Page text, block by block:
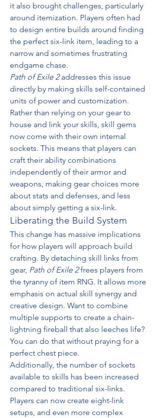
it also brought challenges, particularly
around itemization. Players often had
to design entire builds around finding
the perfect six-link item, leading to a
narrow and sometimes frustrating
endgame chase.
Path of Exile 2 addresses this issue
directly by making skills self-contained
units of power and customization.
Rather than relying on your gear to
house and link your skills, skill gems
now come with their own internal
sockets. This means that players can
craft their ability combinations
independently of their armor and
weapons, making gear choices more
about stats and defenses, and less
about simply getting a six-link.
Liberating the Build System
This change has massive implications
for how players will approach build
crafting. By detaching skill links from
gear, Path of Exile 2 frees players from
the tyranny of item RNG. It allows more
emphasis on actual skill synergy and
creative design. Want to combine
multiple supports to create a chain-
lightning fireball that also leeches life?
You can do that without praying for a
perfect chest piece.
Additionally, the number of sockets
available to skills has been increased
compared to traditional six-links.
Players can now create eight-link
setups, and even more complex